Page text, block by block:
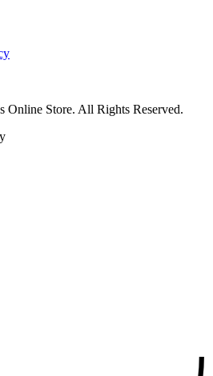
Online Store. All Rights Reserved.